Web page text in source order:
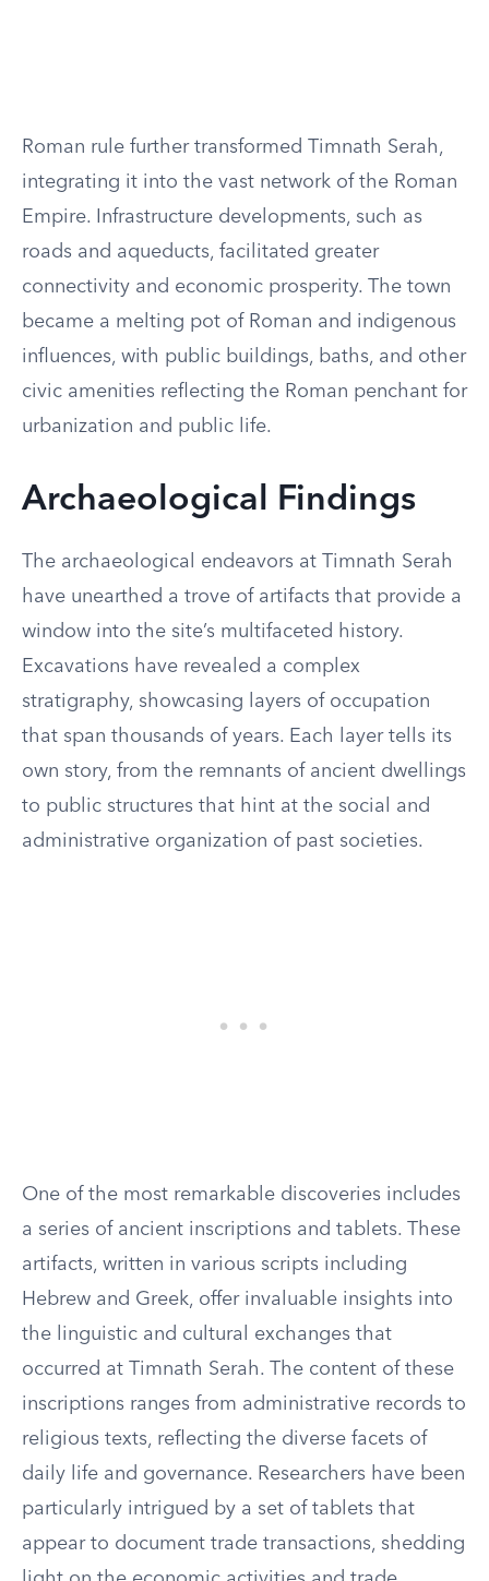
Roman rule further transformed Timnath Serah,
integrating it into the vast network of the Roman
Empire. Infrastructure developments, such as
roads and aqueducts, facilitated greater
connectivity and economic prosperity. The town
became a melting pot of Roman and indigenous
influences, with public buildings, baths, and other
civic amenities reflecting the Roman penchant for
urbanization and public life.
Archaeological Findings
The archaeological endeavors at Timnath Serah
have unearthed a trove of artifacts that provide a
window into the site’s multifaceted history.
Excavations have revealed a complex
stratigraphy, showcasing layers of occupation
that span thousands of years. Each layer tells its
own story, from the remnants of ancient dwellings
to public structures that hint at the social and
administrative organization of past societies.
One of the most remarkable discoveries includes
a series of ancient inscriptions and tablets. These
artifacts, written in various scripts including
Hebrew and Greek, offer invaluable insights into
the linguistic and cultural exchanges that
occurred at Timnath Serah. The content of these
inscriptions ranges from administrative records to
religious texts, reflecting the diverse facets of
daily life and governance. Researchers have been
particularly intrigued by a set of tablets that
appear to document trade transactions, shedding